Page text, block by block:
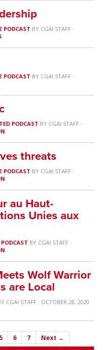
PODCAST BY CGAI STAFF·
PODCAST BY CGAI STAFF·
PODCAST BY CGAI STAFF·
threats
PODCAST BY CGAI STAFF·
au Haut-
Unies aux
BY CGAI STAFF·
Wolf Warrior
are Local
CGAI STAFF· OCTOBER 28, 2020
5 6 7 Next →